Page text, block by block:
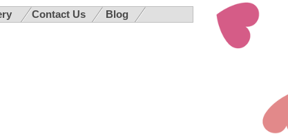
Contact Us Blog